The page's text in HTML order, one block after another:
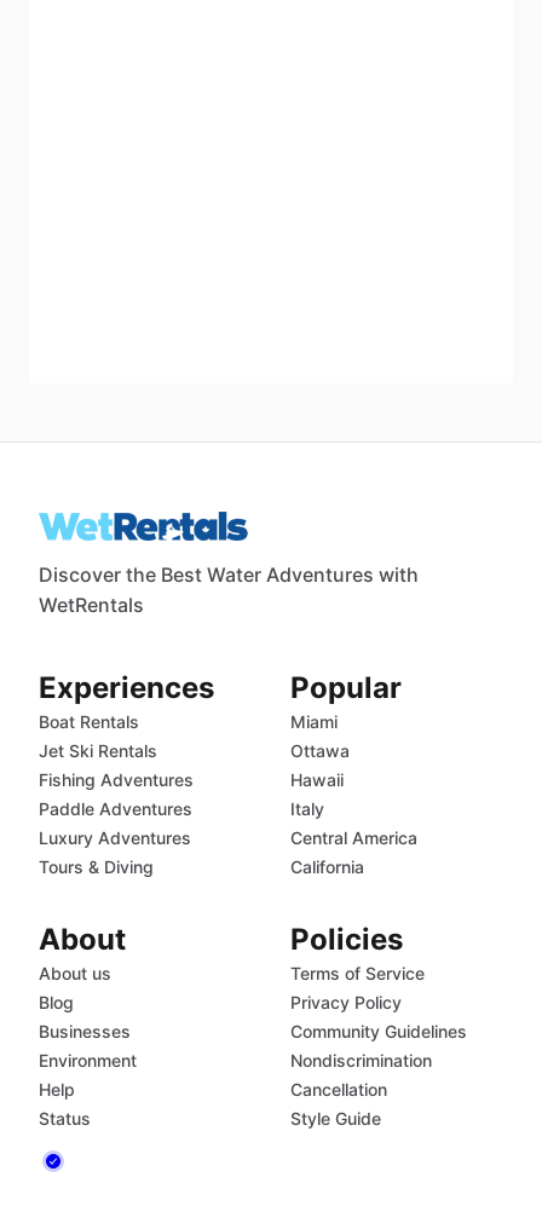
Discover the Best Water Adventures with
WetRentals
Experiences
Boat Rentals
Jet Ski Rentals
Fishing Adventures
Paddle Adventures
Luxury Adventures
Tours & Diving
Popular
Miami
Ottawa
Hawaii
Italy
Central America
California
About
About us
Blog
Businesses
Environment
Help
Status
Policies
Terms of Service
Privacy Policy
Community Guidelines
Nondiscrimination
Cancellation
Style Guide